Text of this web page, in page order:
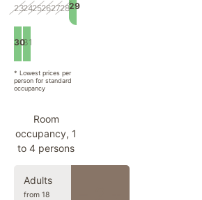
23242526272829
3031
* Lowest prices per
person for standard
occupancy
Room
occupancy, 1
to 4 persons
Adults
from 18